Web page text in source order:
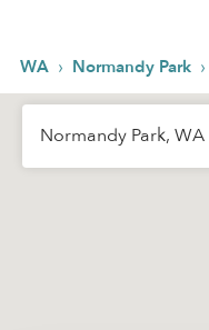
WA › Normandy Park ›
Normandy Park, WA